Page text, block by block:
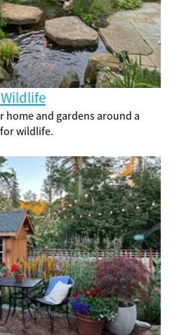
home and gardens around a
wildlife.